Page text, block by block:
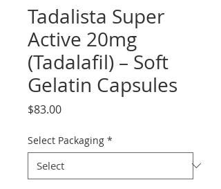
Tadalista Super
Active 20mg
(Tadalafil) – Soft
Gelatin Capsules
$83.00Price
Select Packaging *